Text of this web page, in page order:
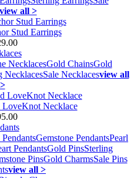
all >
Stud Earrings
NecklacesGold ChainsGold
NecklacesSale Necklacesview all
>
Necklace
Gemstone PendantsPearl
PendantsGold PinsSterling
PinsGold CharmsSale Pins
view all >